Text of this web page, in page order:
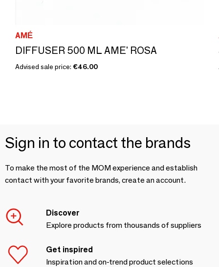
AMÉ
DIFFUSER 500 ML AME' ROSA
Advised sale price: €46.00
Sign in to contact the brands
To make the most of the MOM experience and establish
contact with your favorite brands, create an account.
Discover
Explore products from thousands of suppliers
Get inspired
Inspiration and on-trend product selections